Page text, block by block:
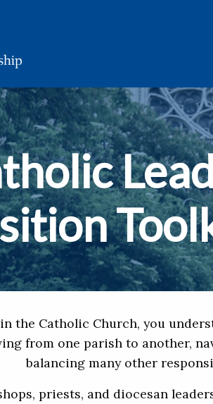
the Catholic Church, you
from one parish to another,
balancing many other
priests, and diocesan